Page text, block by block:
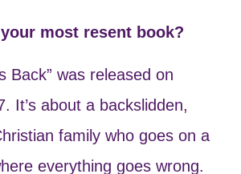
most resent book?
Back” was released on
It’s about a backslidden,
family who goes on a
everything goes wrong.